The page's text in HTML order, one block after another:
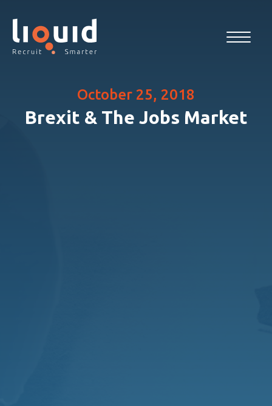
October 25, 2018
Brexit & The Jobs Market